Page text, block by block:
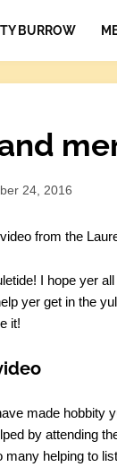
BURROW
24, 2016
from the
I hope yer
yer get in the
it!
made hobbity
by attending
many helping to